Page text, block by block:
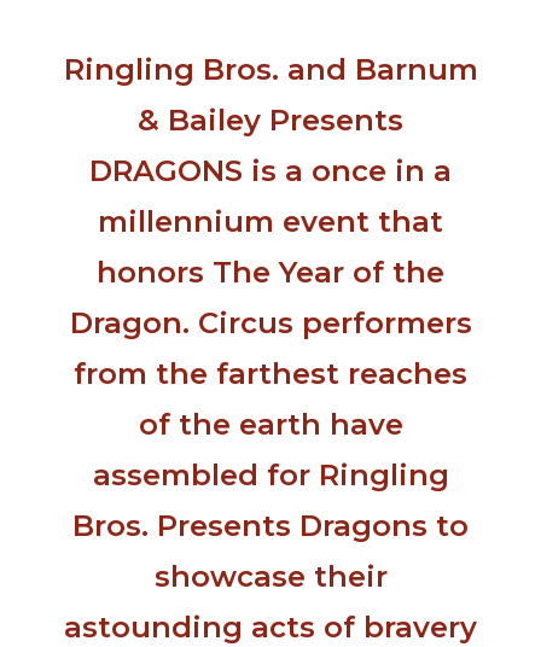
Ringling Bros. and Barnum
& Bailey Presents
DRAGONS is a once in a
millennium event that
honors The Year of the
Dragon. Circus performers
from the farthest reaches
of the earth have
assembled for Ringling
Bros. Presents Dragons to
showcase their
astounding acts of bravery